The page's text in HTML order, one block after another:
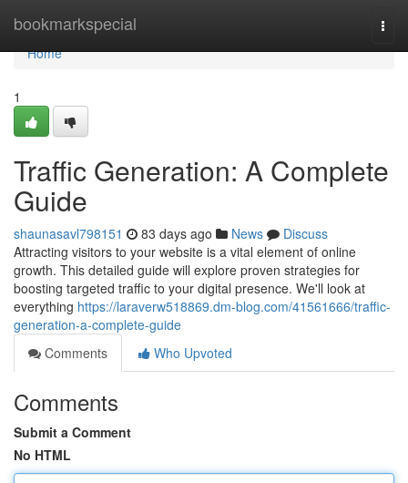
bookmarkspecial
Home
Home
1
Traffic Generation: A Complete
Guide
shaunasavl798151 83 days ago News
Discuss
Attracting visitors to your website is a vital element of online
growth. This detailed guide will explore proven strategies for
boosting targeted traffic to your digital presence. We'll look at
everything https://laraverw518869.dm-blog.com/41561666/traffic-
generation-a-complete-guide
Comments
Who Upvoted
Comments
Submit a Comment
No HTML